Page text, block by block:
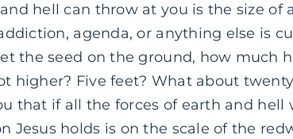
hell can throw at you is the size of
agenda, or anything else is
the seed on the ground, how much
higher? Five feet? What about
that if all the forces of earth and hell
Jesus holds is on the scale of the